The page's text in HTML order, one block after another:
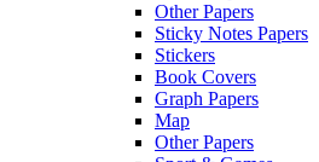
Other Papers
Sticky Notes Papers
Stickers
Book Covers
Graph Papers
Map
Other Papers